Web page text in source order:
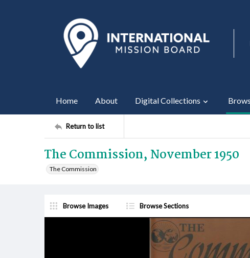
Home About Digital Collections
Return to list
The Commission, November 1950
The Commission
Browse Images Browse Sections